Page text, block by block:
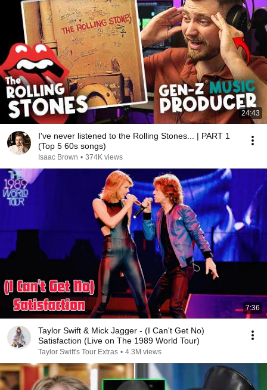
24:43
I've never listened to the Rolling Stones... | PART 1
(Top 5 60s songs)
Isaac Brown • 374K views
7:36
Taylor Swift & Mick Jagger - (I Can't Get No)
Satisfaction (Live on The 1989 World Tour)
Taylor Swift's Tour Extras • 4.3M views